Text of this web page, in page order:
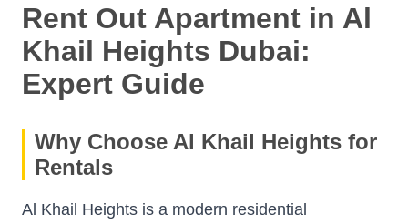
Rent Out Apartment in Al
Khail Heights Dubai:
Expert Guide
Why Choose Al Khail Heights for
Rentals
Al Khail Heights is a modern residential